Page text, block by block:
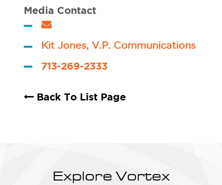
Media Contact
Kit Jones, V.P. Communications
713-269-2333
Back To List Page
Explore Vortex